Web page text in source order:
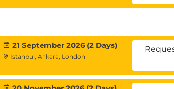
21 September 2026 (2 Days)
Istanbul, Ankara, London